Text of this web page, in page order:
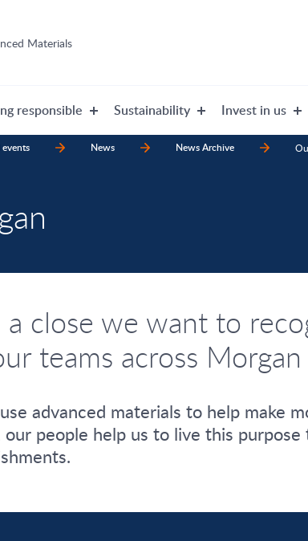
Materials
responsible Sustainability Invest in us
News News Archive
close we want to
teams across
advanced materials to help make
people help us to live this